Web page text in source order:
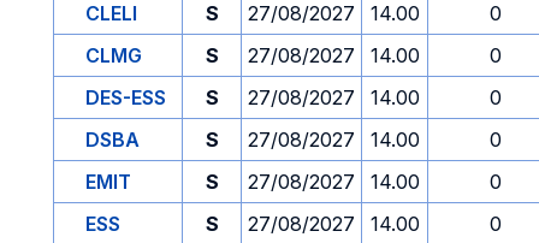
CLELI S 27/08/2027 14.00
0
CLMG
S 27/08/2027 14.00
0
DES-ESS
S 27/08/2027 14.00
0
DSBA
S 27/08/2027 14.00
0
EMIT
S 27/08/2027 14.00
0
ESS
S 27/08/2027 14.00 0